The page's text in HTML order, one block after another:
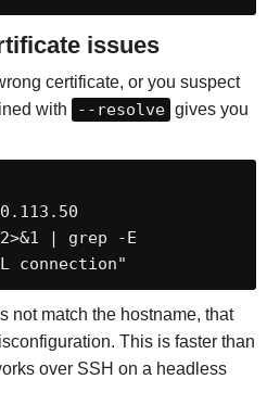
issues
certificate, or you suspect
with --resolve gives you
| grep -E
connection"
not match the hostname, that
This is faster than
over SSH on a headless